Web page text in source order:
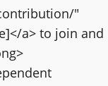
"
a> to join and